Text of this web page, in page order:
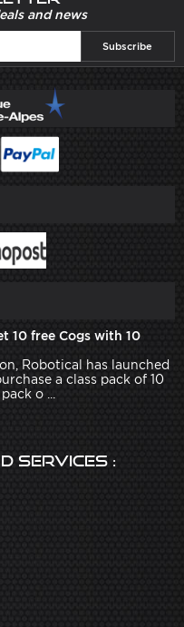
and news
10 free Cogs with 10
Robotical has launched
a class pack of 10
o ...
services :